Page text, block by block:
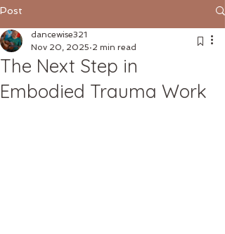
Post
The Next Step in
Embodied Trauma Work
dancewise321
Nov 20, 2025 2 min read